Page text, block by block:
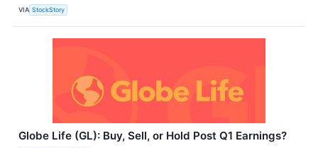
VIA StockStory
Globe Life (GL): Buy, Sell, or Hold Post Q1 Earnings?